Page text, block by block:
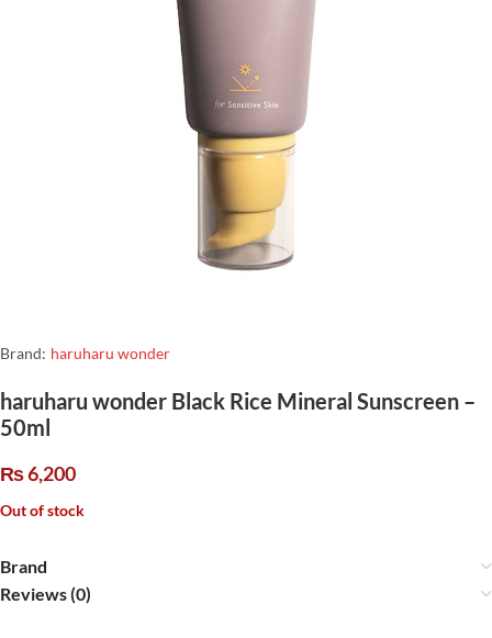
Brand: haruharu wonder
haruharu wonder Black Rice Mineral Sunscreen –
50ml
₨6,200
Out of stock
Brand
Reviews (0)